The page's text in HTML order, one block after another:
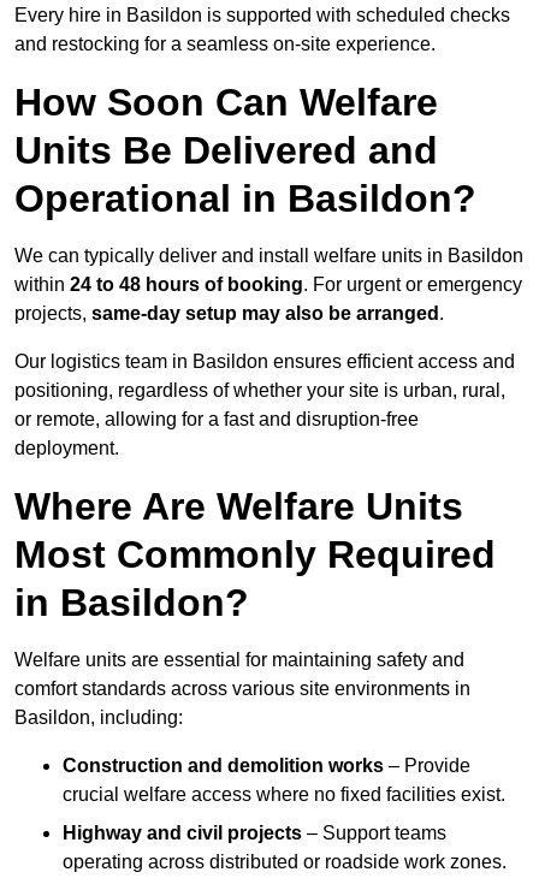
Every hire in Basildon is supported with scheduled checks
and restocking for a seamless on-site experience.
How Soon Can Welfare
Units Be Delivered and
Operational in Basildon?
We can typically deliver and install welfare units in Basildon
within 24 to 48 hours of booking. For urgent or emergency
projects, same-day setup may also be arranged .
Our logistics team in Basildon ensures efficient access and
positioning, regardless of whether your site is urban, rural,
or remote, allowing for a fast and disruption-free
deployment.
Where Are Welfare Units
Most Commonly Required
in Basildon?
Welfare units are essential for maintaining safety and
comfort standards across various site environments in
Basildon, including:
Construction and demolition works – Provide
crucial welfare access where no fixed facilities exist.
Highway and civil projects – Support teams
operating across distributed or roadside work zones.